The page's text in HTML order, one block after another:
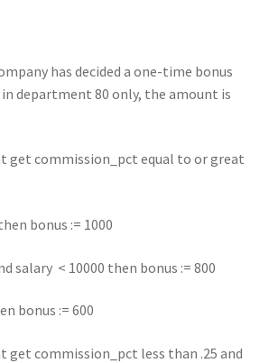
has decided a one-time bonus
department 80 only, the amount is
get commission_pct equal to or great
bonus := 1000
salary < 10000 then bonus := 800
bonus := 600
get commission_pct less than .25 and